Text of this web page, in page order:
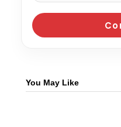
You May Like